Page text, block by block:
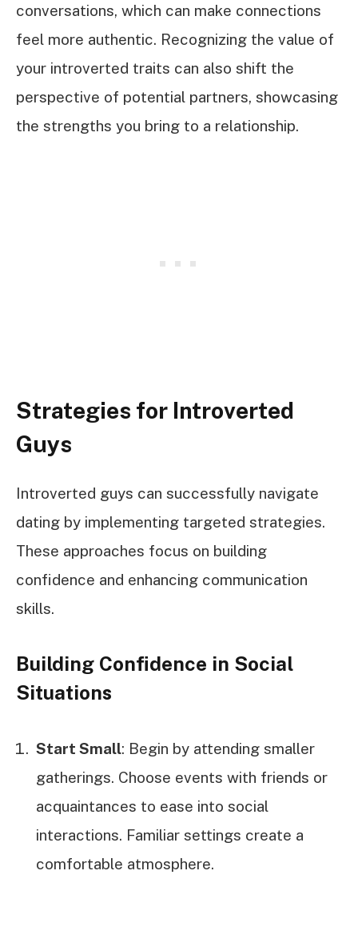
conversations, which can make connections
feel more authentic. Recognizing the value of
your introverted traits can also shift the
perspective of potential partners, showcasing
the strengths you bring to a relationship.
Strategies for Introverted
Guys
Introverted guys can successfully navigate
dating by implementing targeted strategies.
These approaches focus on building
confidence and enhancing communication
skills.
Building Confidence in Social
Situations
Start Small: Begin by attending smaller
gatherings. Choose events with friends or
acquaintances to ease into social
interactions. Familiar settings create a
comfortable atmosphere.